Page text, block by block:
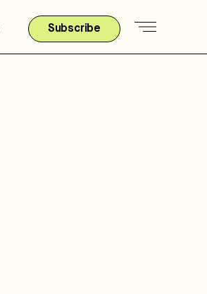
Subscribe